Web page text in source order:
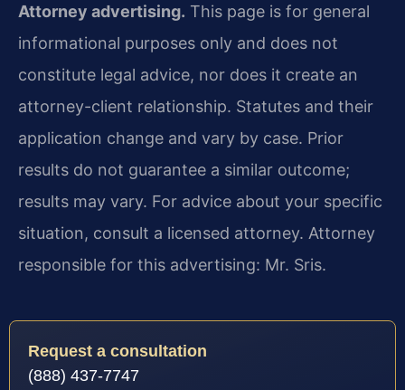
Attorney advertising. This page is for general
informational purposes only and does not
constitute legal advice, nor does it create an
attorney-client relationship. Statutes and their
application change and vary by case. Prior
results do not guarantee a similar outcome;
results may vary. For advice about your specific
situation, consult a licensed attorney. Attorney
responsible for this advertising: Mr. Sris.
Request a consultation
(888) 437-7747